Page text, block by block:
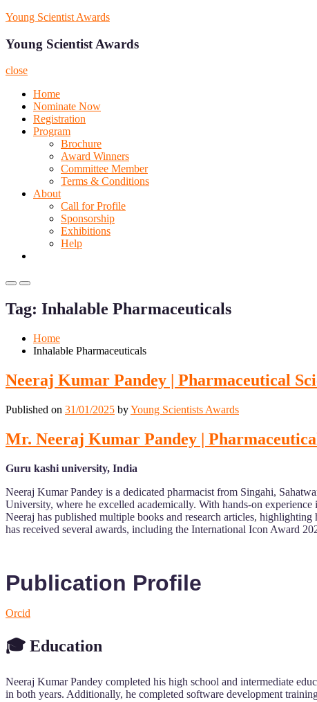
Skip
content
Young Scientist Awards
Young Scientist Awards
close
Home
Nominate Now
Registration
Program
Brochure
Award Winners
Committee Member
Terms & Conditions
About
Call for Profile
Sponsorship
Exhibitions
Help
Primary
for
Mobile
Primary
for
Desktop
Tag: Inhalable Pharmaceuticals
Home
Inhalable Pharmaceuticals
Neeraj Kumar Pandey | Pharmaceutical
Published on 31/01/2025 byYoung Scientists Awards
Mr. Neeraj Kumar Pandey |
Guru kashi university, India
Neeraj Kumar Pandey is a dedicated pharmacist from Singahi,
University, where he excelled academically. With hands-on
Neeraj has published multiple books and research articles,
has received several awards, including the International Icon Award
Publication Profile
Orcid
🎓 Education
Neeraj Kumar Pandey completed his high school and intermediate
in both years. Additionally, he completed software development